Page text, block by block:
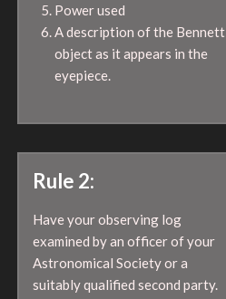
Power used
A description of the Bennett
object as it appears in the
eyepiece.
Rule 2:
Have your observing log
examined by an officer of your
Astronomical Society or a
suitably qualified second party.